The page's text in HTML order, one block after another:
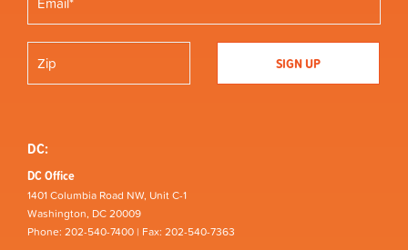
DC:
DC Office
1401 Columbia Road NW, Unit C-1
Washington, DC 20009
Phone: 202-540-7400 | Fax: 202-540-7363